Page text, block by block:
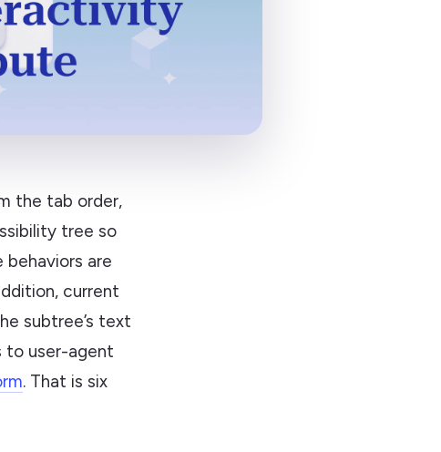
the tab order,
tree so
are
current
subtree’s text
to user-agent
. That is six